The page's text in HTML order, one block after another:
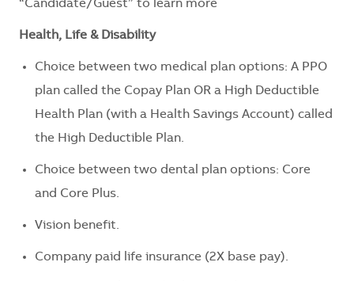
“Candidate/Guest” to learn more
Health, Life & Disability
Choice between two medical plan options: A PPO
plan called the Copay Plan OR a High Deductible
Health Plan (with a Health Savings Account) called
the High Deductible Plan.
Choice between two dental plan options: Core
and Core Plus.
Vision benefit.
Company paid life insurance (2X base pay).